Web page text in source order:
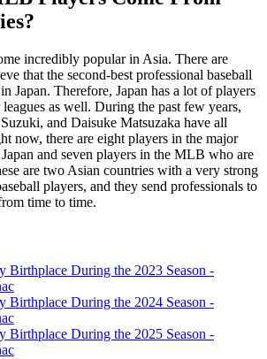
incredibly popular in Asia. There are
that the second-best professional baseball
Japan. Therefore, Japan has a lot of players
as well. During the past few years,
and Daisuke Matsuzaka have all
now, there are eight players in the major
and seven players in the MLB who are
are two Asian countries with a very strong
players, and they send professionals to
time to time.
Birthplace During the 2023 Season -
Birthplace During the 2024 Season -
Birthplace During the 2025 Season -